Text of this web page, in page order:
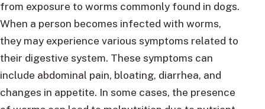
from exposure to worms commonly found in dogs.
When a person becomes infected with worms,
they may experience various symptoms related to
their digestive system. These symptoms can
include abdominal pain, bloating, diarrhea, and
changes in appetite. In some cases, the presence